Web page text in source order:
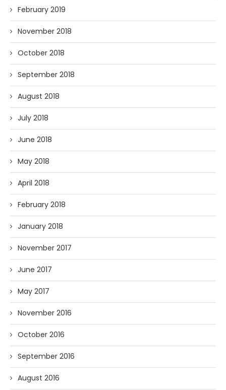
February 2019
November 2018
October 2018
September 2018
August 2018
July 2018
June 2018
May 2018
April 2018
February 2018
January 2018
November 2017
June 2017
May 2017
November 2016
October 2016
September 2016
August 2016